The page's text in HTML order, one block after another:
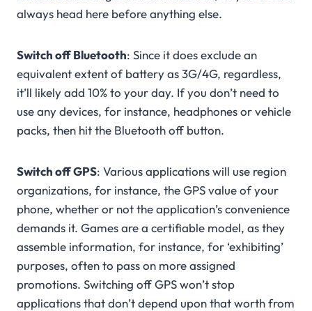
always head here before anything else.
Switch off Bluetooth: Since it does exclude an
equivalent extent of battery as 3G/4G, regardless,
it’ll likely add 10% to your day. If you don’t need to
use any devices, for instance, headphones or vehicle
packs, then hit the Bluetooth off button.
Switch off GPS: Various applications will use region
organizations, for instance, the GPS value of your
phone, whether or not the application’s convenience
demands it. Games are a certifiable model, as they
assemble information, for instance, for ‘exhibiting’
purposes, often to pass on more assigned
promotions. Switching off GPS won’t stop
applications that don’t depend upon that worth from